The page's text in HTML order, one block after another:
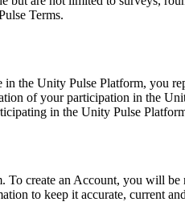
Terms.
the Unity Pulse Platform, you
of your participation in the
in the Unity Pulse
To create an Account, you will
to keep it accurate, current